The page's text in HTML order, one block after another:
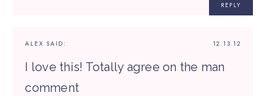
REPLY
12.13.12
ALEX SAID:
I love this! Totally agree on the man
comment